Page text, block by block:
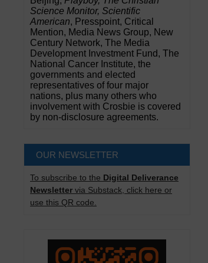
Science Monitor, Scientific
American, Presspoint, Critical
Mention, Media News Group, New
Century Network, The Media
Development Investment Fund, The
National Cancer Institute, the
governments and elected
representatives of four major
nations, plus many others who
involvement with Crosbie is covered
by non-disclosure agreements.
OUR NEWSLETTER
To subscribe to the Digital Deliverance
Newsletter via Substack, click here or
use this QR code.